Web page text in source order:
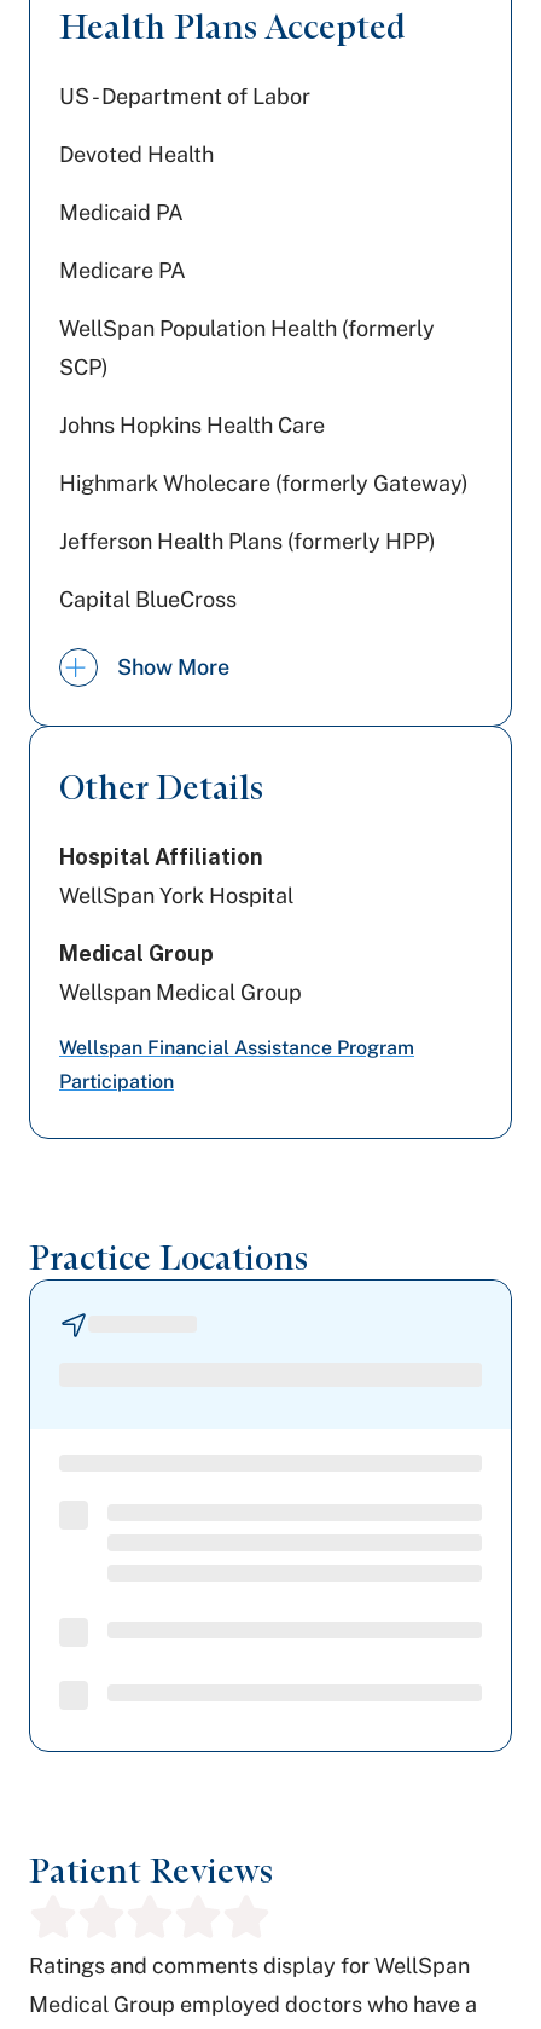
Health Plans Accepted
US - Department of Labor
Devoted Health
Medicaid PA
Medicare PA
WellSpan Population Health (formerly
SCP)
Johns Hopkins Health Care
Highmark Wholecare (formerly Gateway)
Jefferson Health Plans (formerly HPP)
Capital BlueCross
Aetna
Aetna Better Health
PA Health & Wellness (Centene)
UPMC Health Plan
Show More
Other Details
Hospital Affiliation
WellSpan York Hospital
Medical Group
Wellspan Medical Group
Wellspan Financial Assistance Program
Participation
Practice Locations
Patient Reviews
Ratings and comments display for WellSpan
Medical Group employed doctors who have a